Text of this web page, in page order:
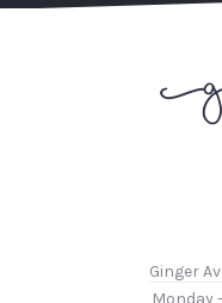
Ginger
Monday